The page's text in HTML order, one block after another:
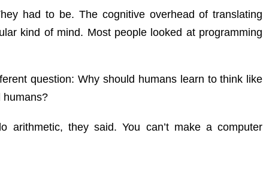
had to be. The cognitive overhead of translating
kind of mind. Most people looked at programming
question: Why should humans learn to think like
humans?
arithmetic, they said. You can’t make a computer